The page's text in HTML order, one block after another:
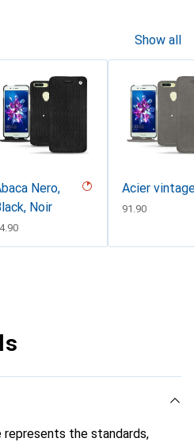
Show all
Nero,
Noir
Acier
CHF
91.90
the standards,